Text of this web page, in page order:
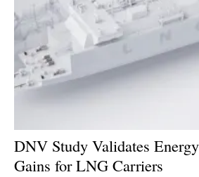
DNV Study Validates
Gains for LNG Carriers